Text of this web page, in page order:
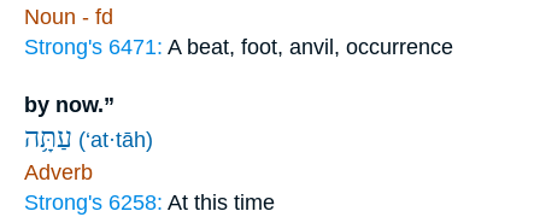
Noun - fd
Strong's 6471: A beat, foot, anvil, occurrence
by now.”
עַתָּ֥ה (‘at·tāh)
Adverb
Strong's 6258: At this time